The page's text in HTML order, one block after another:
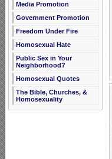
Media Promotion
Government Promotion
Freedom Under Fire
Homosexual Hate
Public Sex in Your
Neighborhood?
Homosexual Quotes
The Bible, Churches, &
Homosexuality